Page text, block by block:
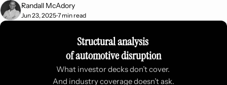
Randall McAdory
Jun 23, 2025•7 min read
Structural analysis
of automotive disruption
What investor decks don’t cover.
And industry coverage doesn’t ask.